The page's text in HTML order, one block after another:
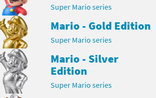
Super Mario series
Mario - Gold Edition
Super Mario series
Mario - Silver
Edition
Super Mario series